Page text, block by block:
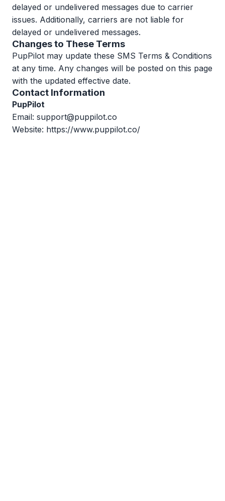
delayed or undelivered messages due to carrier
issues. Additionally, carriers are not liable for
delayed or undelivered messages.
Changes to These Terms
PupPilot may update these SMS Terms & Conditions
at any time. Any changes will be posted on this page
with the updated effective date.
Contact Information
PupPilot
Email: support@puppilot.co
Website: https://www.puppilot.co/